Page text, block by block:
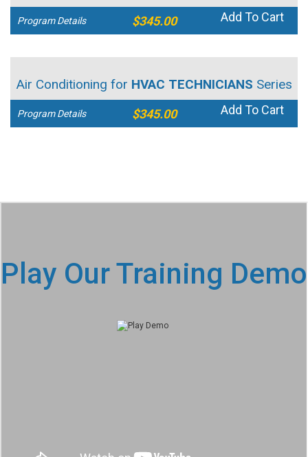
Program Details $345.00 Add To Cart
Air Conditioning for HVAC TECHNICIANS Series
Program Details $345.00 Add To Cart
Play Our Training Demo